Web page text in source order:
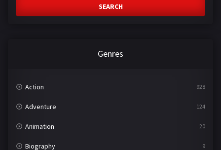
SEARCH
Genres
Action 928
Adventure 124
Animation 20
Biography 9